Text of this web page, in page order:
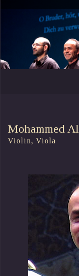
Mohammed
Violin, Viola